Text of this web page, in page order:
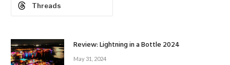
Threads
Review: Lightning in a Bottle 2024
May 31, 2024